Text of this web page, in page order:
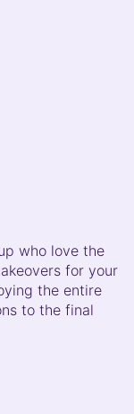
who love the
for your
the entire
to the final